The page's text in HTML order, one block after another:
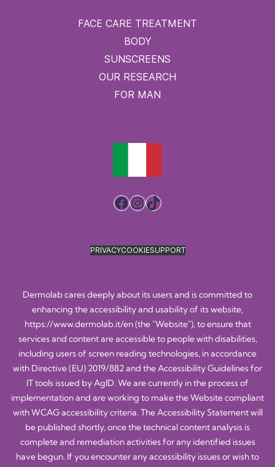
FACE CARE TREATMENT
BODY
SUNSCREENS
OUR RESEARCH
FOR MAN
Facebook
Instagram
TikTok
PRIVACYCOOKIESUPPORT
Dermolab cares deeply about its users and is committed to
enhancing the accessibility and usability of its website,
https://www.dermolab.it/en(the "Website"), to ensure that
services and content are accessible to people with disabilities,
including users of screen reading technologies, in accordance
with Directive (EU) 2019/882 and the Accessibility Guidelines for
IT tools issued by AgID. We are currently in the process of
implementation and are working to make the Website compliant
with WCAG accessibility criteria. The Accessibility Statement will
be published shortly, once the technical content analysis is
complete and remediation activities for any identified issues
have begun. If you encounter any accessibility issues or wish to